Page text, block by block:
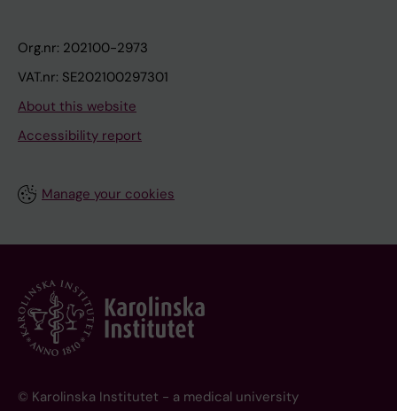
Org.nr: 202100-2973
VAT.nr: SE202100297301
About this website
Accessibility report
Manage your cookies
© Karolinska Institutet - a medical university